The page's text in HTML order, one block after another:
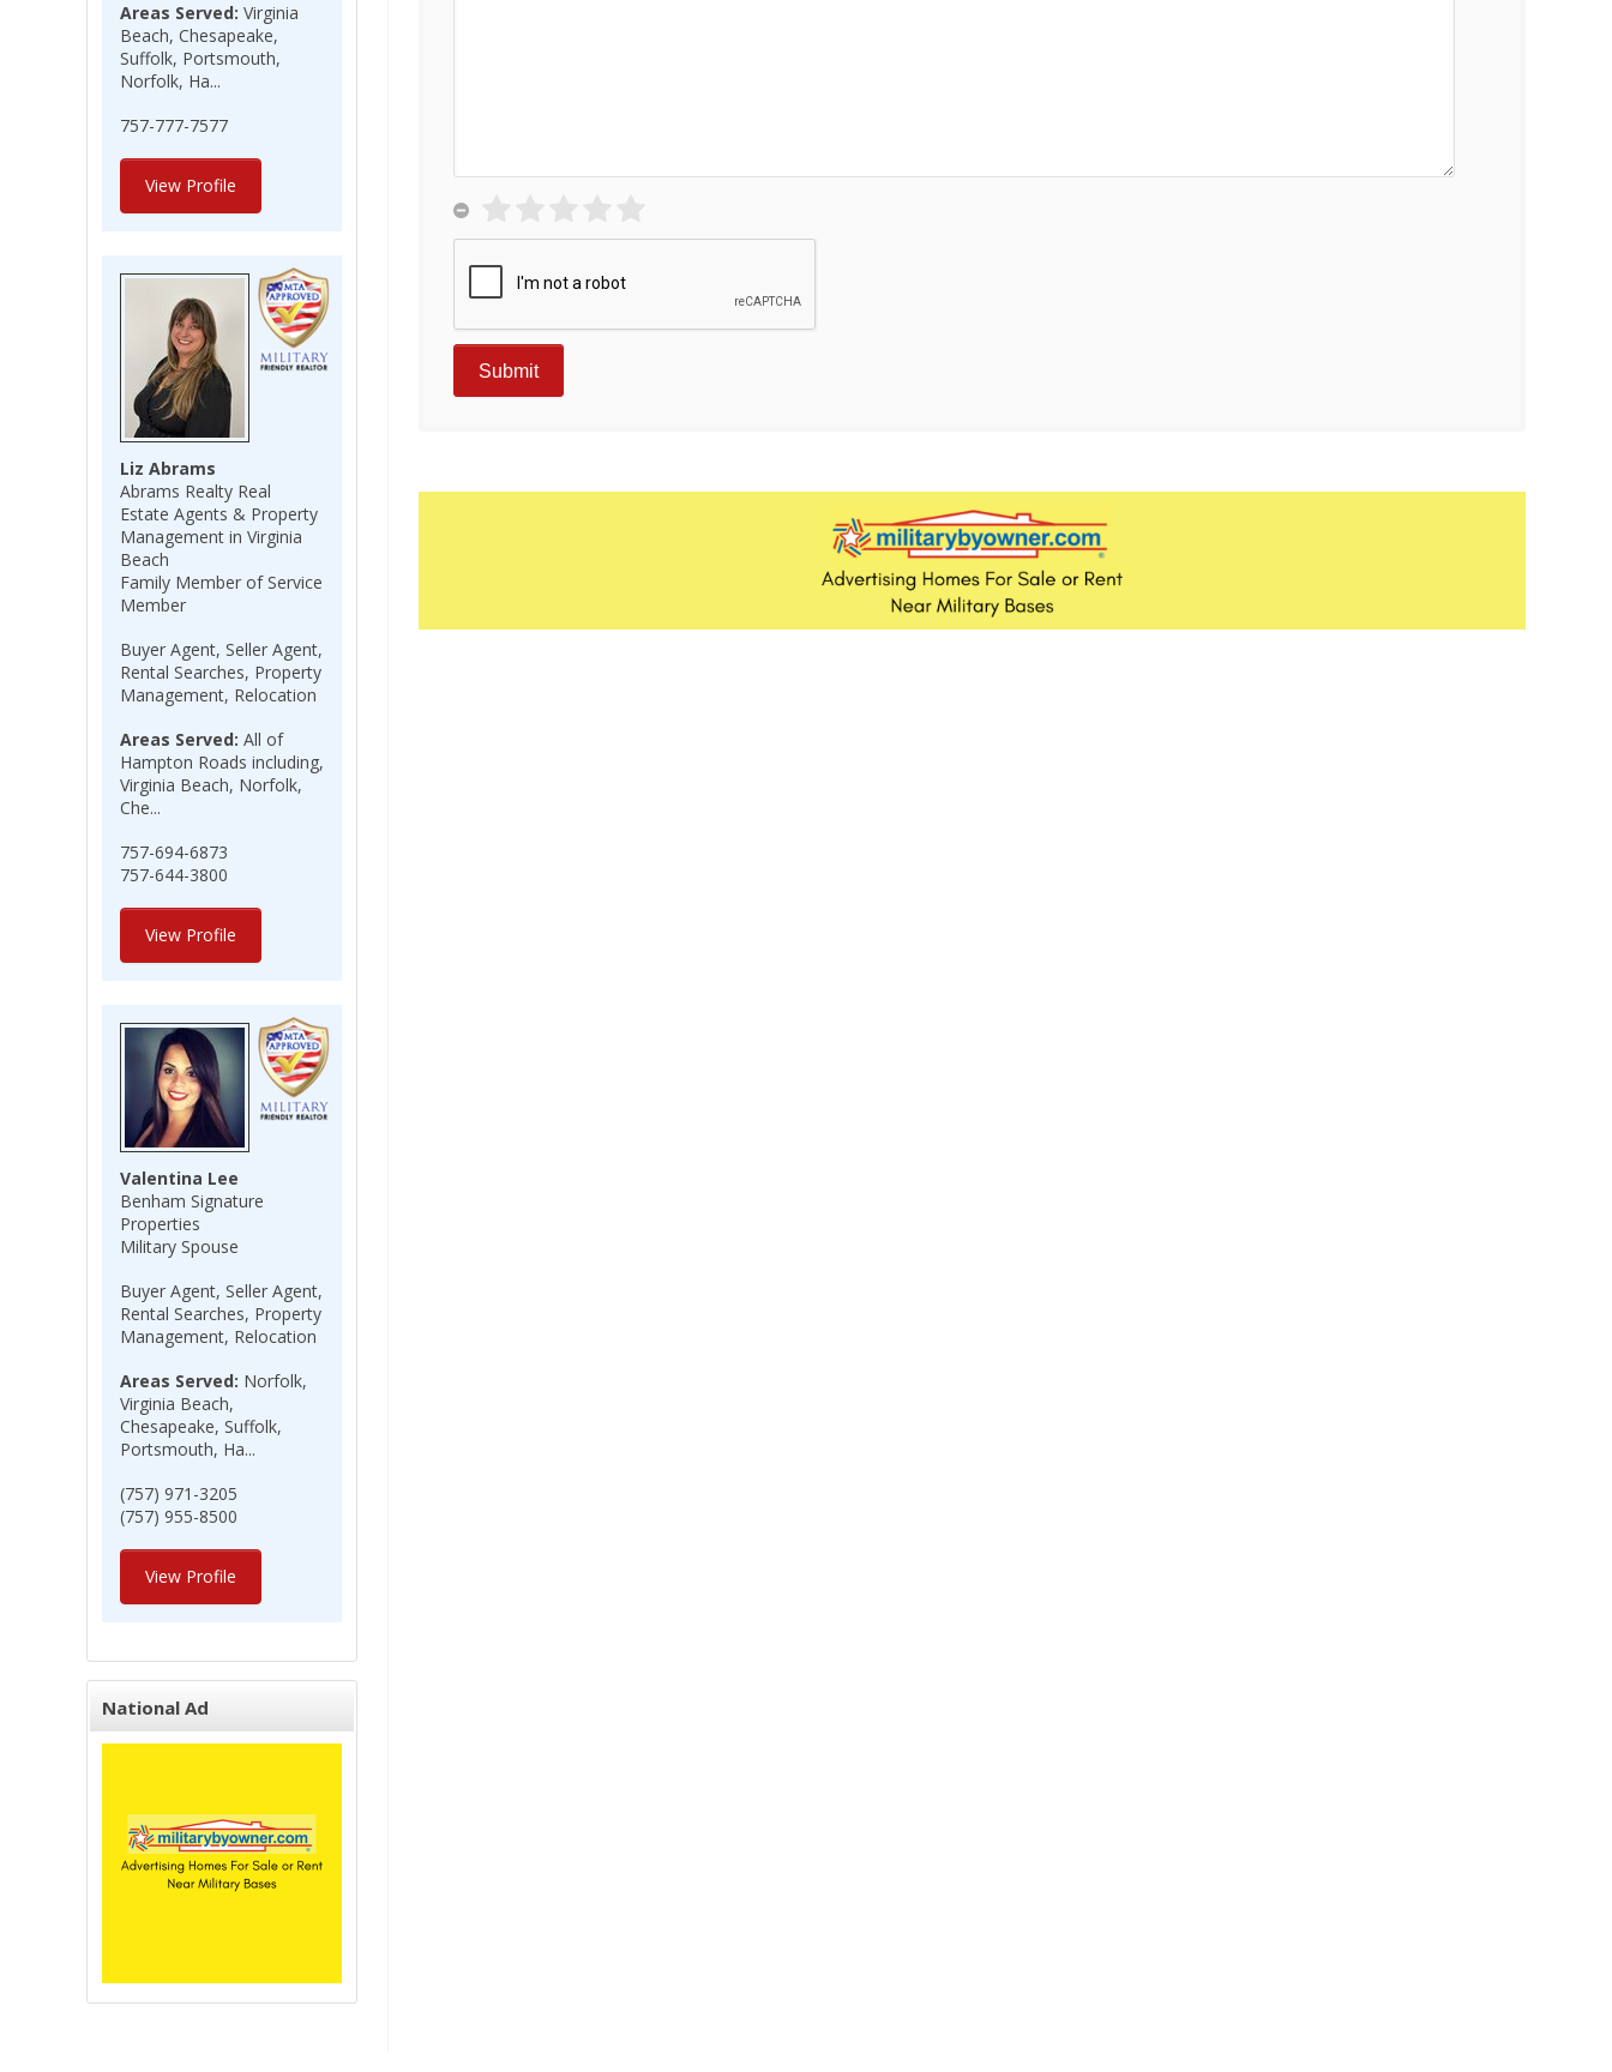
Areas Served: Virginia
Beach, Chesapeake,
Suffolk, Portsmouth,
Norfolk, Ha...
757-777-7577
View Profile
Liz Abrams
Abrams Realty Real
Estate Agents & Property
Management in Virginia
Beach
Family Member of Service
Member
Buyer Agent, Seller Agent,
Rental Searches, Property
Management, Relocation
Areas Served: All of
Hampton Roads including,
Virginia Beach, Norfolk,
Che...
757-694-6873
757-644-3800
View Profile
Valentina Lee
Benham Signature
Properties
Military Spouse
Buyer Agent, Seller Agent,
Rental Searches, Property
Management, Relocation
Areas Served: Norfolk,
Virginia Beach,
Chesapeake, Suffolk,
Portsmouth, Ha...
(757) 971-3205
(757) 955-8500
View Profile
National Ad